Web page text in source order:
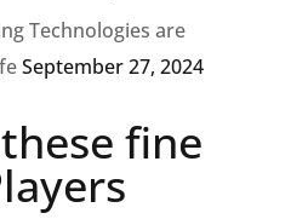
Technologies are
September 27, 2024
fine